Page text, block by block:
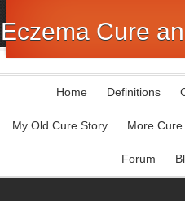
Eczema Cure
Home Definitions
My Old Cure Story More
Forum